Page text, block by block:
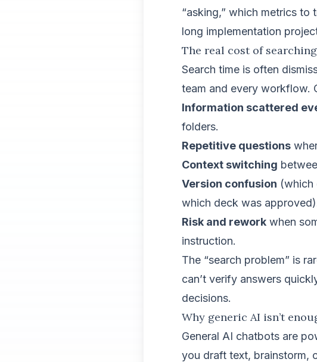
“asking,” which metrics
long implementation
The real cost of
Search time is often
team and every workflow.
Information scattered
folders.
Repetitive questions
Context switching
Version confusion (which
which deck was
Risk and rework when
instruction.
The “search problem” is
can’t verify answers
decisions.
Why generic AI isn’t
General AI chatbots are
you draft text, brainstorm,